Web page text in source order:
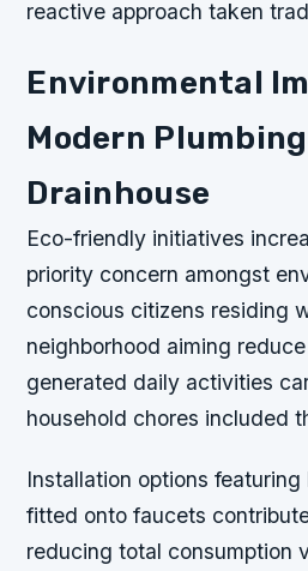
reactive approach taken
Environmental
Modern
Drainhouse
Eco-friendly initiatives
priority concern amongst
conscious citizens residing
neighborhood aiming
generated daily activities
household chores included
Installation options
fitted onto faucets
reducing total consumption